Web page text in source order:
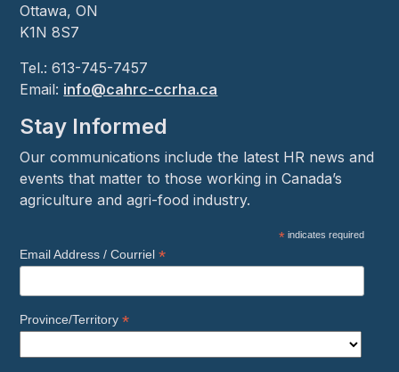
Ottawa, ON
K1N 8S7
Tel.: 613-745-7457
Email: info@cahrc-ccrha.ca
Stay Informed
Our communications include the latest HR news and
events that matter to those working in Canada’s
agriculture and agri-food industry.
* indicates required
Email Address / Courriel*
Province/Territory*